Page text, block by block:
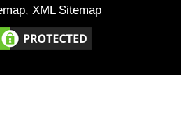
, XML Sitemap